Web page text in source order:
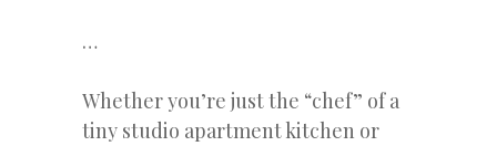
…
Whether you’re just the “chef” of a
tiny studio apartment kitchen or